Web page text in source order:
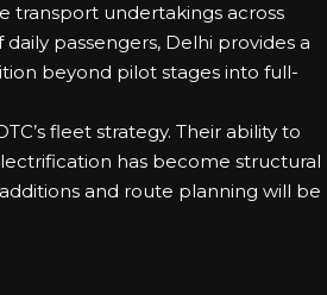
transport undertakings across
passengers, Delhi provides a
beyond pilot stages into full-
fleet strategy. Their ability to
has become structural
and route planning will be